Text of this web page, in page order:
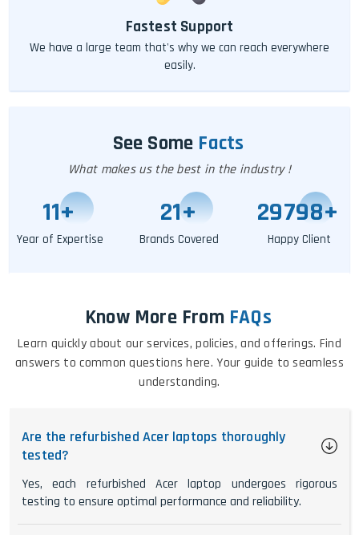
Fastest Support
We have a large team that's why we can reach everywhere
easily.
See Some Facts
What makes us the best in the industry !
11+
Year of Expertise
25+
Brands Covered
29802+
Happy Client
Know More From FAQs
Learn quickly about our services, policies, and offerings. Find
answers to common questions here. Your guide to seamless
understanding.
Are the refurbished Acer laptops thoroughly
tested?
Yes, each refurbished Acer laptop undergoes rigorous
testing to ensure optimal performance and reliability.